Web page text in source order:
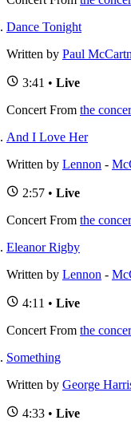
Dance Tonight
Written by Paul
3:41 • Live
Concert From the
And I Love Her
Written by Lennon -
2:57 • Live
Concert From the
Eleanor Rigby
Written by Lennon -
4:11 • Live
Concert From the
Something
Written by George
4:33 • Live